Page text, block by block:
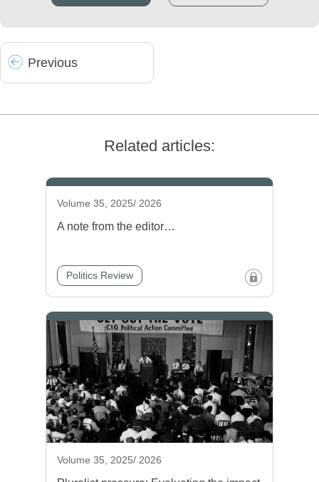
Previous
Related articles:
Volume 35, 2025/ 2026
A note from the editor…
Politics Review
Volume 35, 2025/ 2026